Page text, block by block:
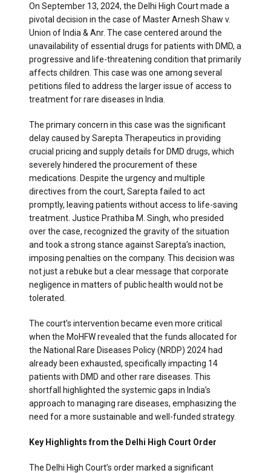
On September 13, 2024, the Delhi High Court made a
pivotal decision in the case of Master Arnesh Shaw v.
Union of India & Anr. The case centered around the
unavailability of essential drugs for patients with DMD, a
progressive and life-threatening condition that primarily
affects children. This case was one among several
petitions filed to address the larger issue of access to
treatment for rare diseases in India.
The primary concern in this case was the significant
delay caused by Sarepta Therapeutics in providing
crucial pricing and supply details for DMD drugs, which
severely hindered the procurement of these
medications. Despite the urgency and multiple
directives from the court, Sarepta failed to act
promptly, leaving patients without access to life-saving
treatment. Justice Prathiba M. Singh, who presided
over the case, recognized the gravity of the situation
and took a strong stance against Sarepta’s inaction,
imposing penalties on the company. This decision was
not just a rebuke but a clear message that corporate
negligence in matters of public health would not be
tolerated.
The court’s intervention became even more critical
when the MoHFW revealed that the funds allocated for
the National Rare Diseases Policy (NRDP) 2024 had
already been exhausted, specifically impacting 14
patients with DMD and other rare diseases. This
shortfall highlighted the systemic gaps in India’s
approach to managing rare diseases, emphasizing the
need for a more sustainable and well-funded strategy.
Key Highlights from the Delhi High Court Order
The Delhi High Court’s order marked a significant